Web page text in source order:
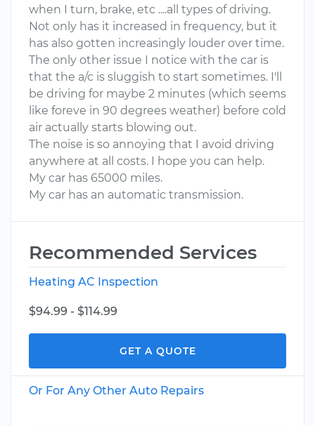
when I turn, brake, etc ....all types of driving.
Not only has it increased in frequency, but it
has also gotten increasingly louder over time.
The only other issue I notice with the car is
that the a/c is sluggish to start sometimes. I'll
be driving for maybe 2 minutes (which seems
like foreve in 90 degrees weather) before cold
air actually starts blowing out.
The noise is so annoying that I avoid driving
anywhere at all costs. I hope you can help.
My car has 65000 miles.
My car has an automatic transmission.
Recommended Services
Heating AC Inspection
$94.99 - $114.99
GET A QUOTE
Or For Any Other Auto Repairs